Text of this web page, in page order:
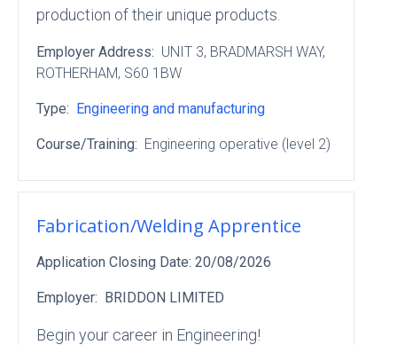
production of their unique products.
Employer Address: UNIT 3, BRADMARSH WAY,
ROTHERHAM, S60 1BW
Type: Engineering and manufacturing
Course/Training: Engineering operative (level 2)
Fabrication/Welding Apprentice
Application Closing Date: 20/08/2026
Employer: BRIDDON LIMITED
Begin your career in Engineering!